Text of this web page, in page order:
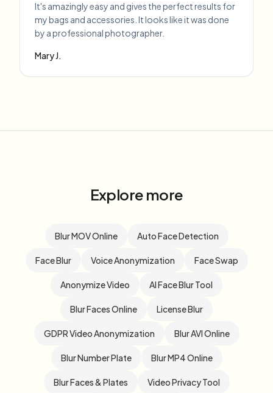
It's amazingly easy and gives the perfect results for
my bags and accessories. It looks like it was done
by a professional photographer.
Mary J.
Explore more
Blur MOV Online Auto Face Detection
Face Blur Voice Anonymization Face Swap
Anonymize Video AI Face Blur Tool
Blur Faces Online License Blur
GDPR Video Anonymization Blur AVI Online
Blur Number Plate Blur MP4 Online
Blur Faces & Plates Video Privacy Tool